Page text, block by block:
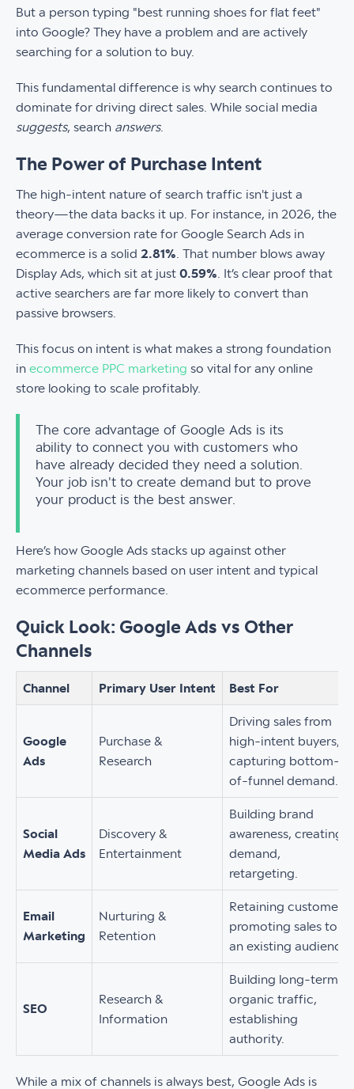
But a person typing "best running shoes for flat feet"
into Google? They have a problem and are actively
searching for a solution to buy.
This fundamental difference is why search continues to
dominate for driving direct sales. While social media
suggests, search answers.
The Power of Purchase Intent
The high-intent nature of search traffic isn't just a
theory—the data backs it up. For instance, in 2026, the
average conversion rate for Google Search Ads in
ecommerce is a solid 2.81% . That number blows away
Display Ads, which sit at just 0.59% . It’s clear proof that
active searchers are far more likely to convert than
passive browsers.
This focus on intent is what makes a strong foundation
in ecommerce PPC marketing so vital for any online
store looking to scale profitably.
The core advantage of Google Ads is its
ability to connect you with customers who
have already decided they need a solution.
Your job isn't to create demand but to prove
your product is the best answer.
Here’s how Google Ads stacks up against other
marketing channels based on user intent and typical
ecommerce performance.
Quick Look: Google Ads vs Other
Channels
Channel Primary User Intent Best For
Google
Ads
Purchase &
Research
Driving sales from
high-intent buyers,
capturing bottom-
of-funnel demand.
Social
Media Ads
Discovery &
Entertainment
Building brand
awareness, creating
demand,
retargeting.
Email
Marketing
Nurturing &
Retention
Retaining customers,
promoting sales to
an existing audience.
SEO
Research &
Information
Building long-term
organic traffic,
establishing
authority.
While a mix of channels is always best, Google Ads is